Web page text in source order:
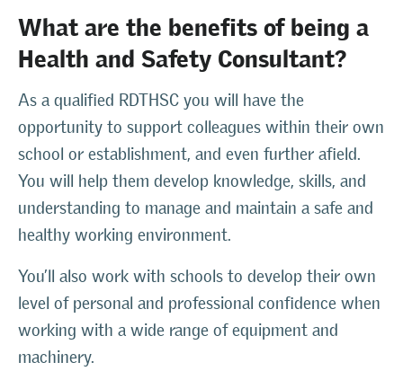
What are the benefits of being a
Health and Safety Consultant?
As a qualified RDTHSC you will have the
opportunity to support colleagues within their own
school or establishment, and even further afield.
You will help them develop knowledge, skills, and
understanding to manage and maintain a safe and
healthy working environment.
You’ll also work with schools to develop their own
level of personal and professional confidence when
working with a wide range of equipment and
machinery.